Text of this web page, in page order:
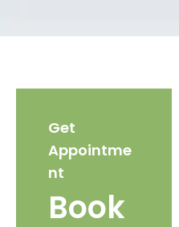
Get
Appointme
nt
Book